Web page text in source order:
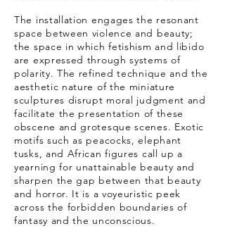
The installation engages the resonant
space between violence and beauty;
the space in which fetishism and libido
are expressed through systems of
polarity. The refined technique and the
aesthetic nature of the miniature
sculptures disrupt moral judgment and
facilitate the presentation of these
obscene and grotesque scenes. Exotic
motifs such as peacocks, elephant
tusks, and African figures call up a
yearning for unattainable beauty and
sharpen the gap between that beauty
and horror. It is a voyeuristic peek
across the forbidden boundaries of
fantasy and the unconscious.